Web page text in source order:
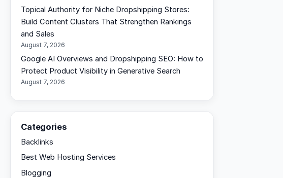
Topical Authority for Niche Dropshipping Stores:
Build Content Clusters That Strengthen Rankings
and Sales
August 7, 2026
Google AI Overviews and Dropshipping SEO: How to
Protect Product Visibility in Generative Search
August 7, 2026
Categories
Backlinks
Best Web Hosting Services
Blogging